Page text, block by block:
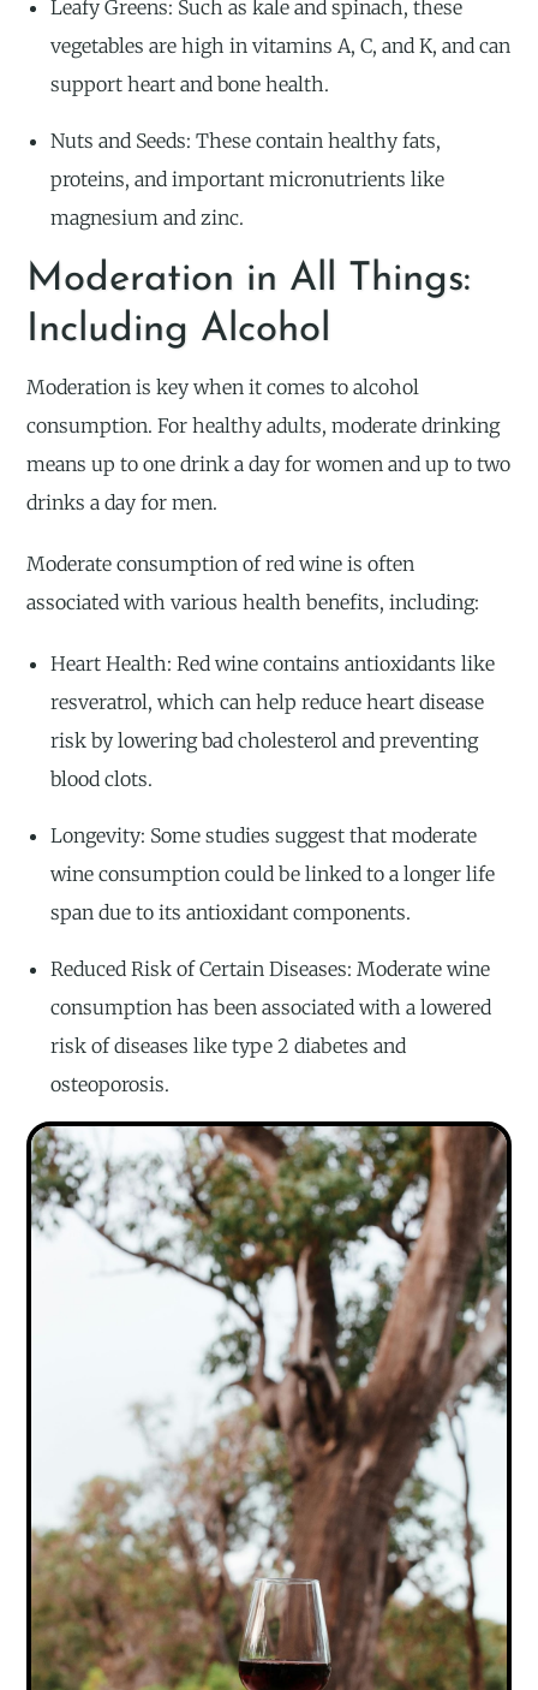
Leafy Greens: Such as kale and spinach, these
vegetables are high in vitamins A, C, and K, and can
support heart and bone health.
Nuts and Seeds: These contain healthy fats,
proteins, and important micronutrients like
magnesium and zinc.
Moderation in All Things:
Including Alcohol
Moderation is key when it comes to alcohol
consumption. For healthy adults, moderate drinking
means up to one drink a day for women and up to two
drinks a day for men.
Moderate consumption of red wine is often
associated with various health benefits, including:
Heart Health: Red wine contains antioxidants like
resveratrol, which can help reduce heart disease
risk by lowering bad cholesterol and preventing
blood clots.
Longevity: Some studies suggest that moderate
wine consumption could be linked to a longer life
span due to its antioxidant components.
Reduced Risk of Certain Diseases: Moderate wine
consumption has been associated with a lowered
risk of diseases like type 2 diabetes and
osteoporosis.